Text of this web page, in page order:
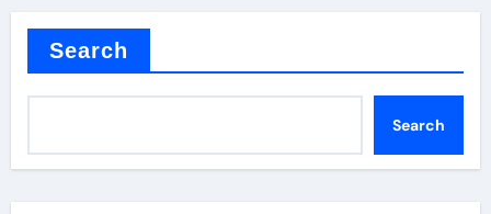
Search
Search